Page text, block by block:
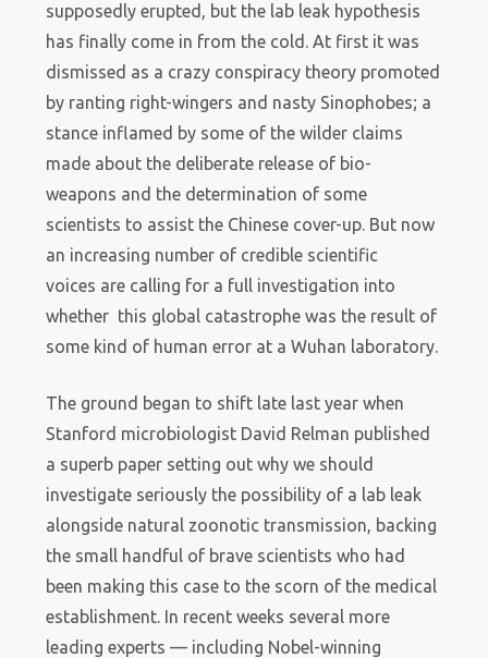
supposedly erupted, but the lab leak hypothesis
has finally come in from the cold. At first it was
dismissed as a crazy conspiracy theory promoted
by ranting right-wingers and nasty Sinophobes; a
stance inflamed by some of the wilder claims
made about the deliberate release of bio-
weapons and the determination of some
scientists to assist the Chinese cover-up. But now
an increasing number of credible scientific
voices are calling for a full investigation into
whether this global catastrophe was the result of
some kind of human error at a Wuhan laboratory.
The ground began to shift late last year when
Stanford microbiologist David Relman published
a superb paper setting out why we should
investigate seriously the possibility of a lab leak
alongside natural zoonotic transmission, backing
the small handful of brave scientists who had
been making this case to the scorn of the medical
establishment. In recent weeks several more
leading experts — including Nobel-winning